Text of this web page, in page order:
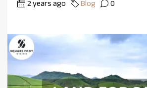
2 years ago Blog 0